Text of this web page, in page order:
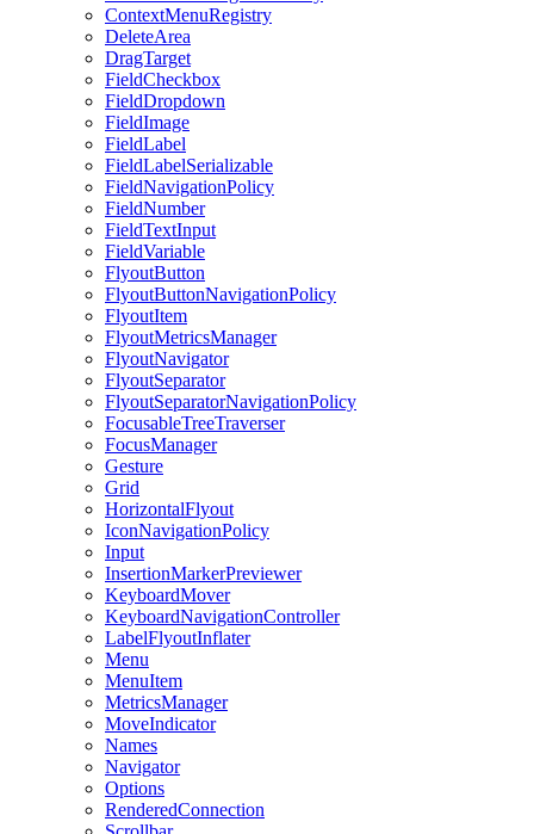
ContextMenuRegistry
DeleteArea
DragTarget
FieldCheckbox
FieldDropdown
FieldImage
FieldLabel
FieldLabelSerializable
FieldNavigationPolicy
FieldNumber
FieldTextInput
FieldVariable
FlyoutButton
FlyoutButtonNavigationPolicy
FlyoutItem
FlyoutMetricsManager
FlyoutNavigator
FlyoutSeparator
FlyoutSeparatorNavigationPolicy
FocusableTreeTraverser
FocusManager
Gesture
Grid
HorizontalFlyout
IconNavigationPolicy
Input
InsertionMarkerPreviewer
KeyboardMover
KeyboardNavigationController
LabelFlyoutInflater
Menu
MenuItem
MetricsManager
MoveIndicator
Names
Navigator
Options
RenderedConnection